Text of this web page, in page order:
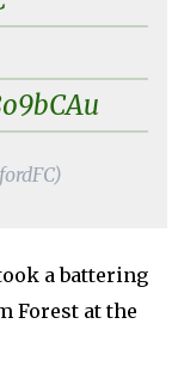
a battering
Forest at the